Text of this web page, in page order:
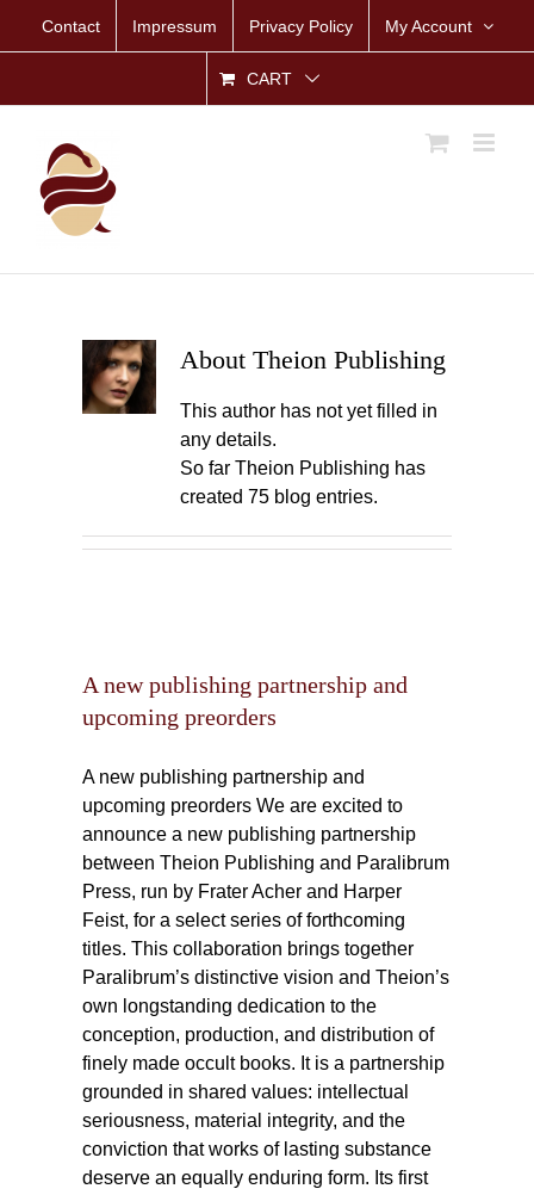
Contact Impressum Privacy Policy My Account
CART
About Theion Publishing
This author has not yet filled in
any details.
So far Theion Publishing has
created 75 blog entries.
A new publishing partnership and
upcoming preorders
A new publishing partnership and
upcoming preorders We are excited to
announce a new publishing partnership
between Theion Publishing and Paralibrum
Press, run by Frater Acher and Harper
Feist, for a select series of forthcoming
titles. This collaboration brings together
Paralibrum’s distinctive vision and Theion’s
own longstanding dedication to the
conception, production, and distribution of
finely made occult books. It is a partnership
grounded in shared values: intellectual
seriousness, material integrity, and the
conviction that works of lasting substance
deserve an equally enduring form. Its first